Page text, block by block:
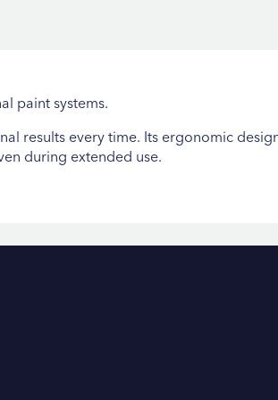
paint systems.
results every time. Its ergonomic
during extended use.